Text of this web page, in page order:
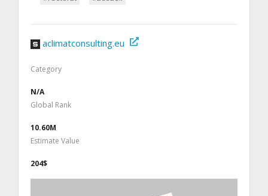
aclimatconsulting.eu
Category
N/A
Global Rank
10.60M
Estimate Value
204$